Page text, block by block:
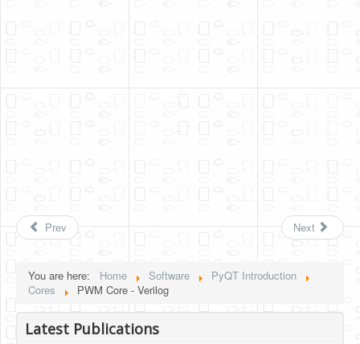
Prev Next
You are here: Home Software
PyQT Introduction
Cores
PWM Core - Verilog
Latest Publications